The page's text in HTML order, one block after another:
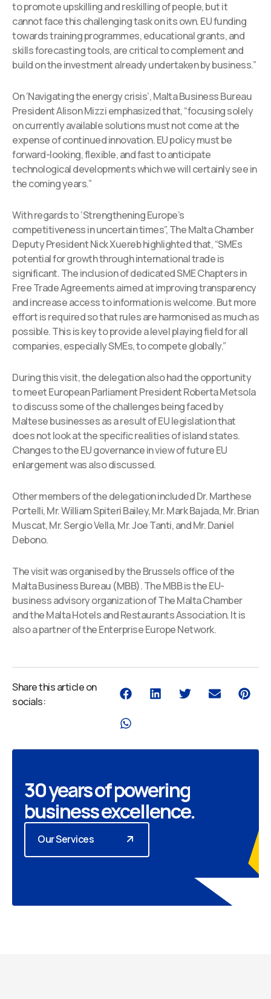
to promote upskilling and reskilling of people, but it
cannot face this challenging task on its own. EU funding
towards training programmes, educational grants, and
skills forecasting tools, are critical to complement and
build on the investment already undertaken by business.”
On ‘Navigating the energy crisis’, Malta Business Bureau
President Alison Mizzi emphasized that, “focusing solely
on currently available solutions must not come at the
expense of continued innovation. EU policy must be
forward-looking, flexible, and fast to anticipate
technological developments which we will certainly see in
the coming years.”
With regards to ‘Strengthening Europe’s
competitiveness in uncertain times”, The Malta Chamber
Deputy President Nick Xuereb highlighted that, “SMEs
potential for growth through international trade is
significant. The inclusion of dedicated SME Chapters in
Free Trade Agreements aimed at improving transparency
and increase access to information is welcome. But more
effort is required so that rules are harmonised as much as
possible. This is key to provide a level playing field for all
companies, especially SMEs, to compete globally.”
During this visit, the delegation also had the opportunity
to meet European Parliament President Roberta Metsola
to discuss some of the challenges being faced by
Maltese businesses as a result of EU legislation that
does not look at the specific realities of island states.
Changes to the EU governance in view of future EU
enlargement was also discussed.
Other members of the delegation included Dr. Marthese
Portelli, Mr. William Spiteri Bailey, Mr. Mark Bajada, Mr. Brian
Muscat, Mr. Sergio Vella, Mr. Joe Tanti, and Mr. Daniel
Debono.
The visit was organised by the Brussels office of the
Malta Business Bureau (MBB). The MBB is the EU-
business advisory organization of The Malta Chamber
and the Malta Hotels and Restaurants Association. It is
also a partner of the Enterprise Europe Network.
Share this article on
socials:
30 years of powering
business excellence.
Our Services